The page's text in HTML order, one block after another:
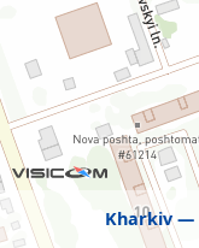
Kharkiv